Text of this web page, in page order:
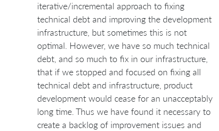
iterative/incremental approach to fixing
technical debt and improving the development
infrastructure, but sometimes this is not
optimal. However, we have so much technical
debt, and so much to fix in our infrastructure,
that if we stopped and focused on fixing all
technical debt and infrastructure, product
development would cease for an unacceptably
long time. Thus we have found it necessary to
create a backlog of improvement issues and